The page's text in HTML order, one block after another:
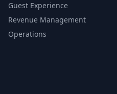
Guest Experience
Revenue Management
Operations